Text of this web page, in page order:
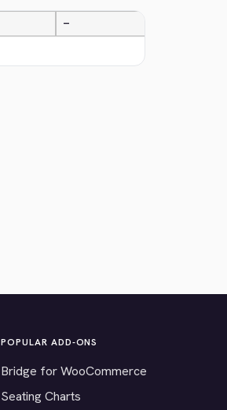
—
POPULAR ADD-ONS
Bridge for WooCommerce
Seating Charts